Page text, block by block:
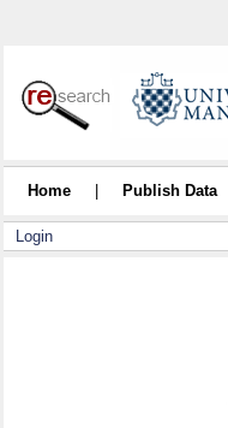
Home Publish Data
Login